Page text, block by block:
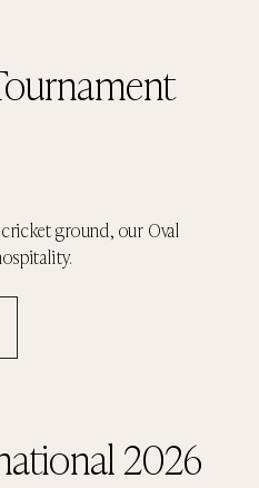
ground, our Oval
2026